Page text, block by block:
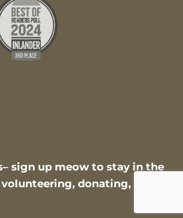
sign up meow to stay in the
donating, or